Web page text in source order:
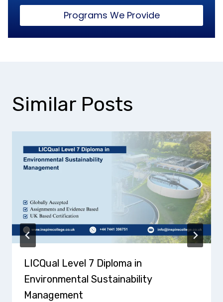
Programs We Provide
Similar Posts
LICQual Level 7 Diploma in
Environmental Sustainability
Management